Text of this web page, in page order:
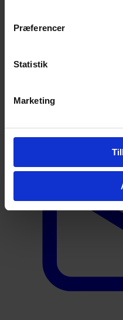
Præferencer
Statistik
Marketing